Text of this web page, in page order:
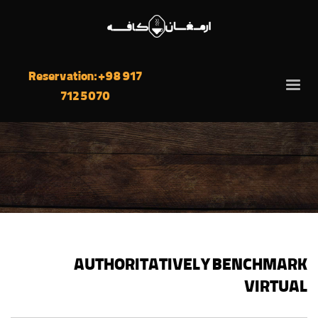
Reservation: +98 917
712 5070
AUTHORITATIVELY BENCHMARK
VIRTUAL